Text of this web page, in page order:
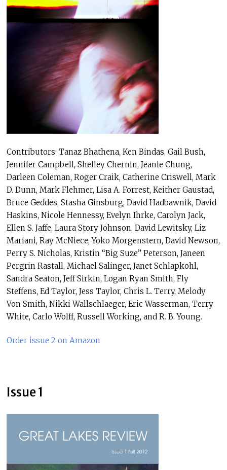
Contributors: Tanaz Bhathena, Ken Bindas, Gail Bush,
Jennifer Campbell, Shelley Chernin, Jeanie Chung,
Darleen Coleman, Roger Craik, Catherine Criswell, Mark
D. Dunn, Mark Flehmer, Lisa A. Forrest, Keither Gaustad,
Bruce Geddes, Stasha Ginsburg, David Hadbawnik, David
Haskins, Nicole Hennessy, Evelyn Ihrke, Carolyn Jack,
Ellen S. Jaffe, Laura Story Johnson, David Lewitsky, Liz
Mariani, Ray McNiece, Yoko Morgenstern, David Newson,
Perry S. Nicholas, Kristin “Big Suze” Peterson, Janeen
Pergrin Rastall, Michael Salinger, Janet Schlapkohl,
Sandra Seaton, Jeff Sirkin, Logan Ryan Smith, Fly
Steffens, Ed Taylor, Jess Taylor, Chris L. Terry, Melody
Von Smith, Nikki Wallschlaeger, Eric Wasserman, Terry
White, Carlo Wolff, Russell Working, and R. B. Young.
Order issue 2 on Amazon
Issue 1